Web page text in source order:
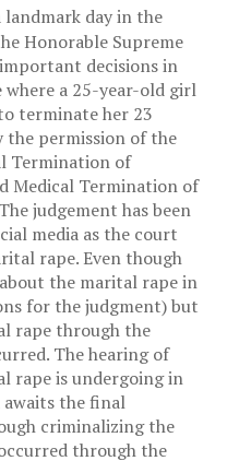
landmark day in the
Honorable Supreme
decisions in
where a 25-year-old girl
terminate her 23
the permission of the
Termination of
Medical Termination of
judgement has been
media as the court
rape. Even though
the marital rape in
for the judgment) but
rape through the
The hearing of
rape is undergoing in
awaits the final
criminalizing the
through the